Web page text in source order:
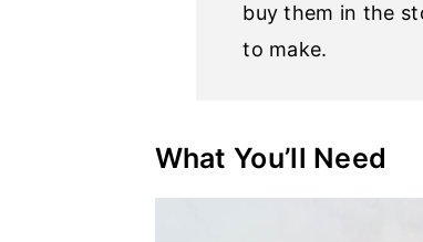
buy them in the
to make.
What You’ll Need